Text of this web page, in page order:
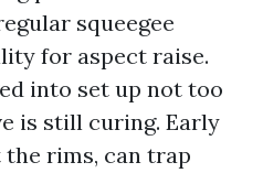
squeegee
for aspect raise.
into set up not too
is still curing. Early
the rims, can trap